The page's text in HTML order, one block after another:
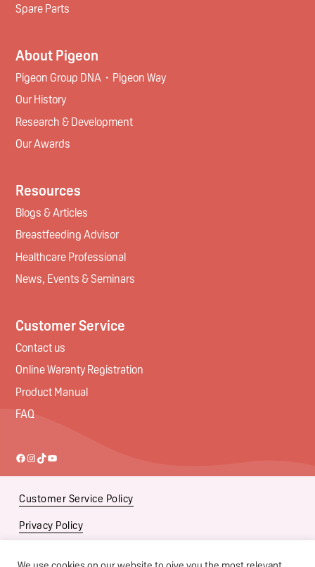
Spare Parts
About Pigeon
Pigeon Group DNA・Pigeon Way
Our History
Research & Development
Our Awards
Resources
Blogs & Articles
Breastfeeding Advisor
Healthcare Professional
News, Events & Seminars
Customer Service
Contact us
Online Waranty Registration
Product Manual
FAQ
Facebook
Instagram
TikTokYouTube
Customer Service Policy
Privacy Policy